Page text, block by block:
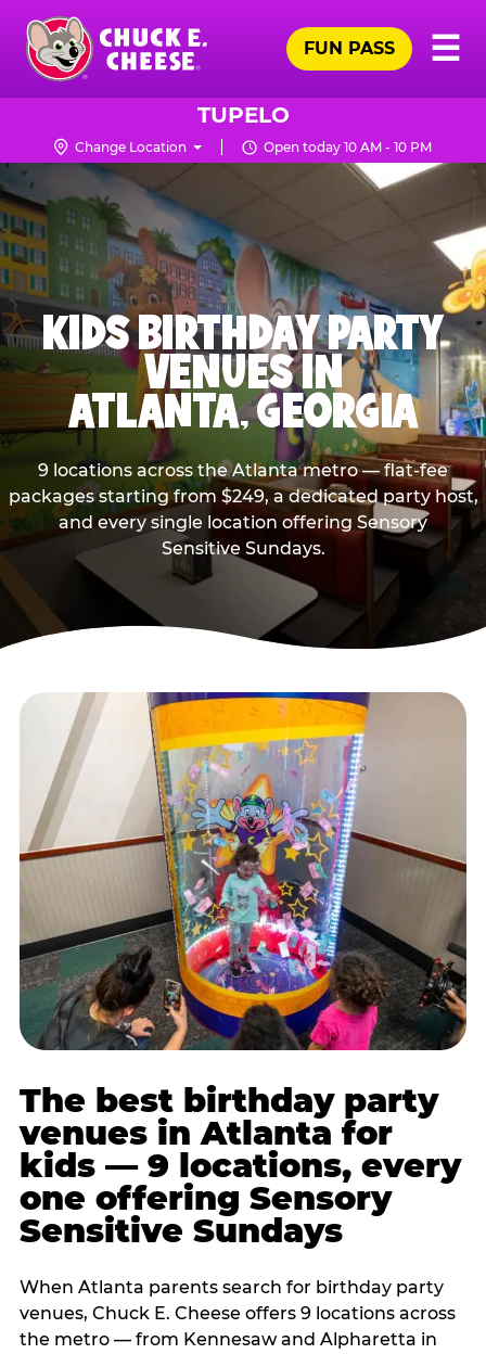
Skip
main
content
Chuck
Logo
☰
FUN PASS
TUPELO
Change Location Open today 10 AM - 10 PM
KIDS BIRTHDAY PARTY
VENUES IN
ATLANTA, GEORGIA
9 locations across the Atlanta metro — flat-fee
packages starting from $249, a dedicated party host,
and every single location offering Sensory
Sensitive Sundays.
The best birthday party
venues in Atlanta for
kids — 9 locations, every
one offering Sensory
Sensitive Sundays
When Atlanta parents search for birthday party
venues, Chuck E. Cheese offers 9 locations across
the metro — from Kennesaw and Alpharetta in